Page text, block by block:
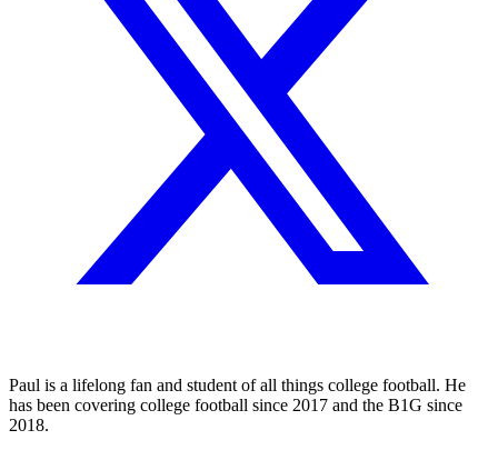
Paul is a lifelong fan and student of all things college football. He
has been covering college football since 2017 and the B1G since
2018.